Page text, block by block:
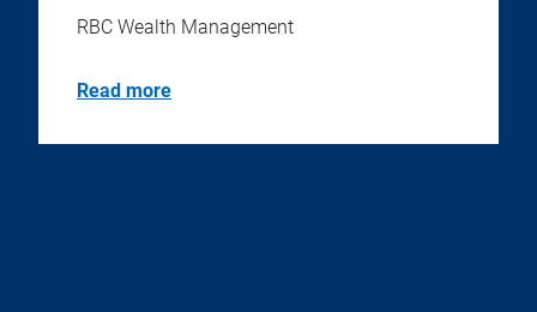
RBC Wealth Management
Read more